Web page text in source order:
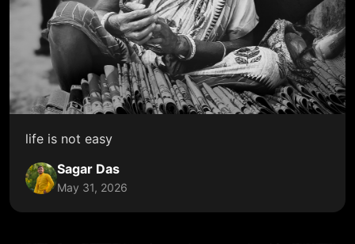
life is not easy
Sagar Das
May 31, 2026